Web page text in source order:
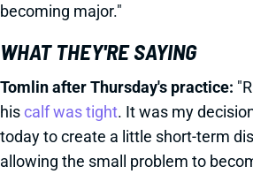
becoming major."
WHAT THEY'RE SAYING
Tomlin after Thursday's practice:
hiscalf was tight. It was my
today to create a little short-term
allowing the small problem to